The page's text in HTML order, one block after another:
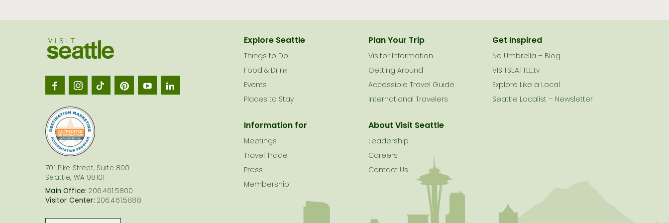
Seattle
701 Pike Street, Suite 800
Seattle, WA 98101
Main Office: 206.461.5800
Visitor Center: 206.461.5888
Explore Seattle
Things to Do
Food & Drink
Events
Places to Stay
Plan Your Trip
Visitor Information
Getting Around
Accessible Travel Guide
International Travelers
Get Inspired
No Umbrella – Blog
VISITSEATTLE.tv
Explore Like a Local
Seattle Localist – Newsletter
Information for
Meetings
Travel Trade
Press
Membership
About Visit Seattle
Leadership
Careers
Contact Us